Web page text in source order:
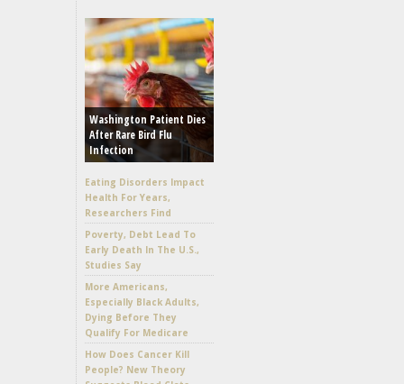
Washington Patient Dies
After Rare Bird Flu
Infection
Eating Disorders Impact
Health For Years,
Researchers Find
Poverty, Debt Lead To
Early Death In The U.S.,
Studies Say
More Americans,
Especially Black Adults,
Dying Before They
Qualify For Medicare
How Does Cancer Kill
People? New Theory